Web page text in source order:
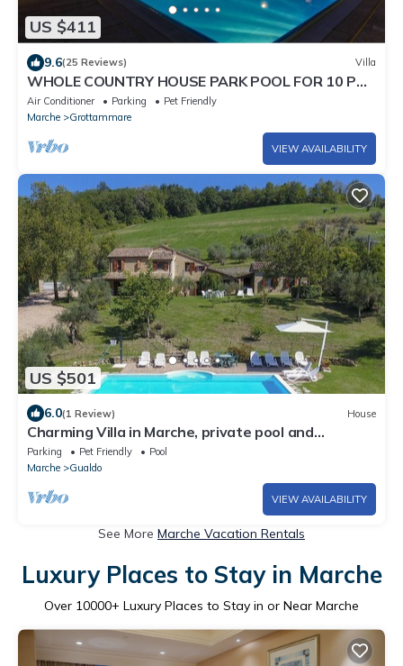
US $411
9.6(25 Reviews) Villa
WHOLE COUNTRY HOUSE PARK POOL FOR 10 PAX
AND MORE
Air Conditioner Parking
Pet Friendly
Marche
Grottammare
VIEW AVAILABILITY
US $501
6.0(1 Review) House
Charming Villa in Marche, private pool and
fantastic landscape
Parking Pet Friendly
Pool
Marche
Gualdo
VIEW AVAILABILITY
See More Marche Vacation Rentals
Luxury Places to Stay in Marche
Over 10000+ Luxury Places to Stay in or Near Marche